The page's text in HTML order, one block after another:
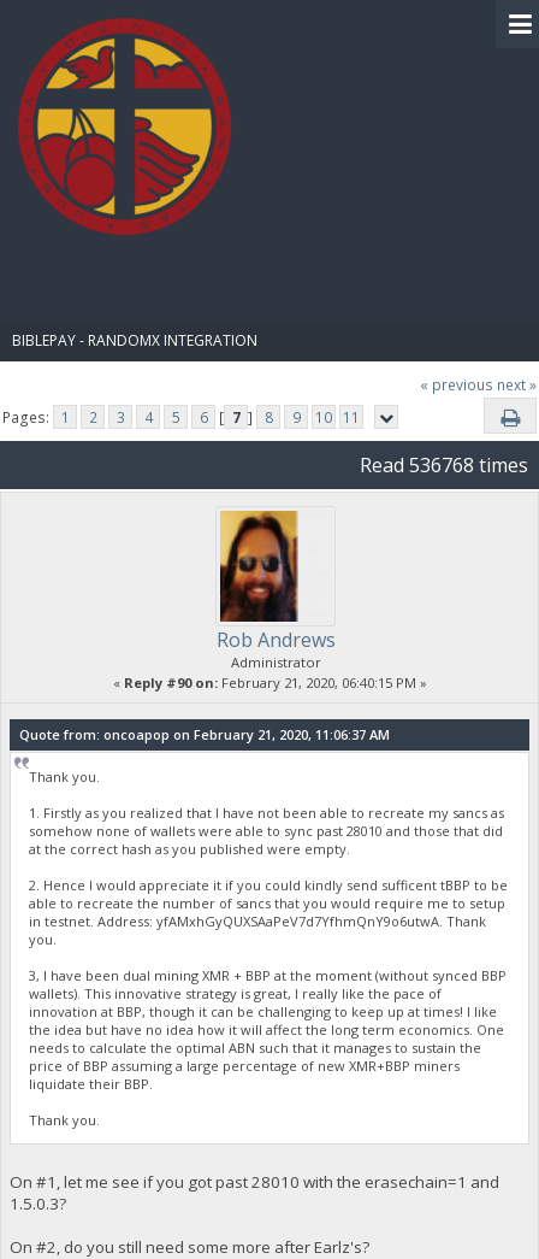
BIBLEPAY - RANDOMX INTEGRATION
« previous next »
Pages:
1 2 3 4 5 6 [ 7 ] 8 9 10 11
Read 536768 times
Rob Andrews
Administrator
« Reply #90 on:February 21, 2020, 06:40:15 PM »
Quote from: oncoapop on February 21, 2020, 11:06:37 AM
Thank you.
1. Firstly as you realized that I have not been able to recreate my sancs as
somehow none of wallets were able to sync past 28010 and those that did
at the correct hash as you published were empty.
2. Hence I would appreciate it if you could kindly send sufficent tBBP to be
able to recreate the number of sancs that you would require me to setup
in testnet. Address: yfAMxhGyQUXSAaPeV7d7YfhmQnY9o6utwA. Thank
you.
3, I have been dual mining XMR + BBP at the moment (without synced BBP
wallets). This innovative strategy is great, I really like the pace of
innovation at BBP, though it can be challenging to keep up at times! I like
the idea but have no idea how it will affect the long term economics. One
needs to calculate the optimal ABN such that it manages to sustain the
price of BBP assuming a large percentage of new XMR+BBP miners
liquidate their BBP.
Thank you.
On #1, let me see if you got past 28010 with the erasechain=1 and
1.5.0.3?
On #2, do you still need some more after Earlz's?